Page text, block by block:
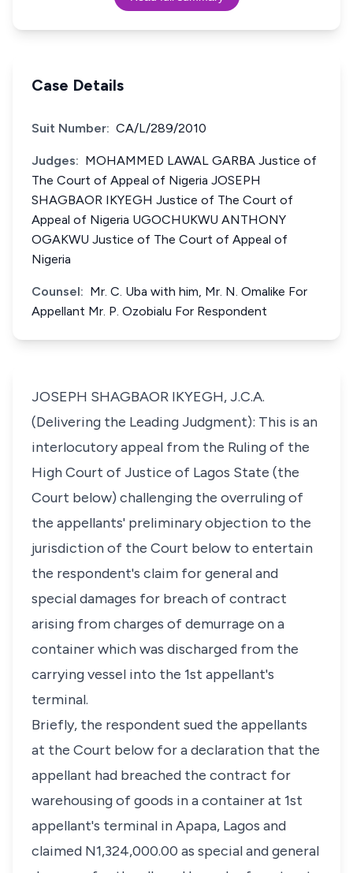
Case Details
Suit Number: CA/L/289/2010
Judges: MOHAMMED LAWAL GARBA Justice of
The Court of Appeal of Nigeria JOSEPH
SHAGBAOR IKYEGH Justice of The Court of
Appeal of Nigeria UGOCHUKWU ANTHONY
OGAKWU Justice of The Court of Appeal of
Nigeria
Counsel: Mr. C. Uba with him, Mr. N. Omalike For
Appellant Mr. P. Ozobialu For Respondent
JOSEPH SHAGBAOR IKYEGH, J.C.A.
(Delivering the Leading Judgment): This is an
interlocutory appeal from the Ruling of the
High Court of Justice of Lagos State (the
Court below) challenging the overruling of
the appellants' preliminary objection to the
jurisdiction of the Court below to entertain
the respondent's claim for general and
special damages for breach of contract
arising from charges of demurrage on a
container which was discharged from the
carrying vessel into the 1st appellant's
terminal.
Briefly, the respondent sued the appellants
at the Court below for a declaration that the
appellant had breached the contract for
warehousing of goods in a container at 1st
appellant's terminal in Apapa, Lagos and
claimed N1,324,000.00 as special and general